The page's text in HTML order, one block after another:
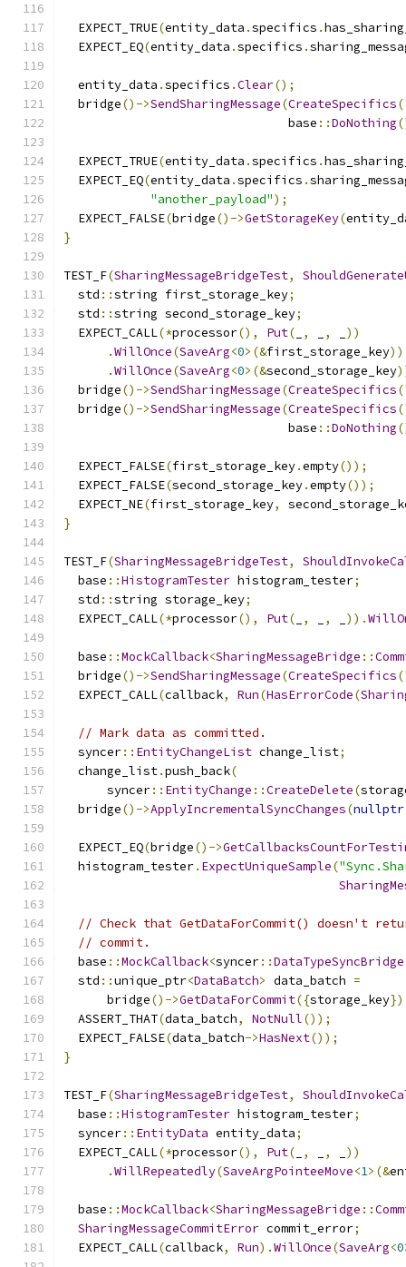
  EXPECT_TRUE
(entity_data .specifics .
  EXPECT_EQ
(entity_data .specifics .
  entity_data
.specifics .Clear();
  bridge
()->SendSharingMessage(CreateSpecifics(
                               base
::DoNothing
  EXPECT_TRUE
(entity_data .specifics .
  EXPECT_EQ
(entity_data .specifics .
"another_payload");
  EXPECT_FALSE
(bridge()->GetStorageKey(
}
TEST_F(SharingMessageBridgeTest,
  std
::string first_storage_key;
  std
::string second_storage_key;
  EXPECT_CALL
(*processor(), Put( , ,
))
.WillOnce(SaveArg<0>(&first_storage_key))
.WillOnce(SaveArg<0>(&second_storage_key
  bridge
()->SendSharingMessage(CreateSpecifics(
  bridge
()->SendSharingMessage(CreateSpecifics(
                               base
::DoNothing
  EXPECT_FALSE
(first_storage_key.empty());
  EXPECT_FALSE
(second_storage_key.empty());
  EXPECT_NE
(first_storage_key,
}
TEST_F(SharingMessageBridgeTest,
  base
::HistogramTester histogram_tester;
  std
::string storage_key;
  EXPECT_CALL
(*processor(), Put( , , )).
  base
::MockCallback<SharingMessageBridge ::
  bridge
()->SendSharingMessage(CreateSpecifics(
  EXPECT_CALL
(callback, Run(HasErrorCode(
// Mark data as committed.
  syncer
:: EntityChangeList change_list;
  change_list
.push_back(
      syncer
:: EntityChange ::CreateDelete(
  bridge
()->ApplyIncrementalSyncChanges(nullptr
  EXPECT_EQ
(bridge()->
  histogram_tester
. ExpectUniqueSample(
// Check that GetDataForCommit() doesn't
// commit.
  base
::MockCallback<syncer::DataTypeSyncBridge
  std
::unique_ptr<DataBatch> data_batch =
      bridge
()->GetDataForCommit({storage_key
  ASSERT_THAT
(data_batch, NotNull());
  EXPECT_FALSE
(data_batch->HasNext());
}
TEST_F(SharingMessageBridgeTest,
  base
::HistogramTester histogram_tester;
  syncer
:: EntityData entity_data;
  EXPECT_CALL
(*processor(), Put( , ,
))
.WillRepeatedly(SaveArgPointeeMove<1>(&
  base
::MockCallback<SharingMessageBridge ::
SharingMessageCommitError commit_error;
  EXPECT_CALL
(callback, Run).WillOnce(SaveArg<0